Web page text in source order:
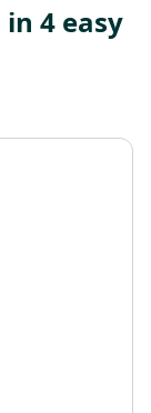
in 4 easy